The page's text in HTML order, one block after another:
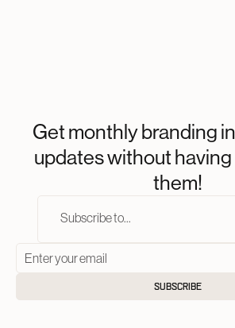
Get monthly branding
updates without
them!